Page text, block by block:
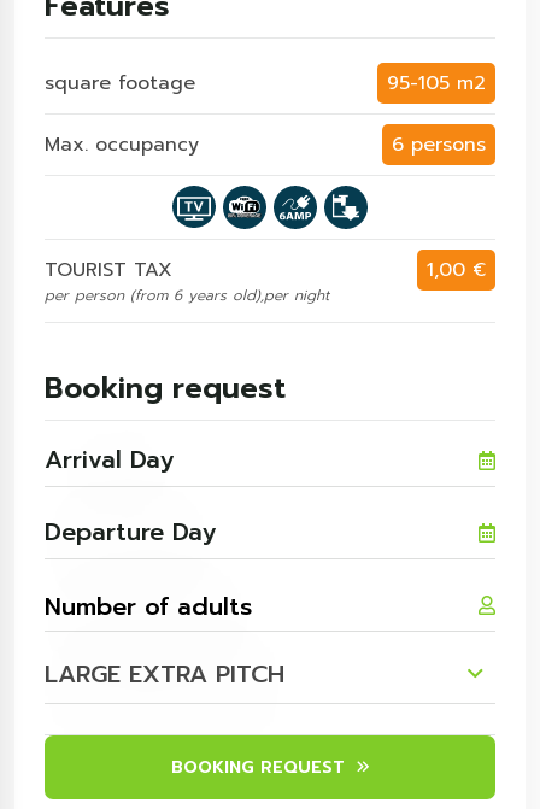
square footage 95-105 m2
Max. occupancy 6 persons
TOURIST TAX 1,00 €
per person (from 6 years old),per night
Booking request
LARGE EXTRA PITCH
BOOKING REQUEST